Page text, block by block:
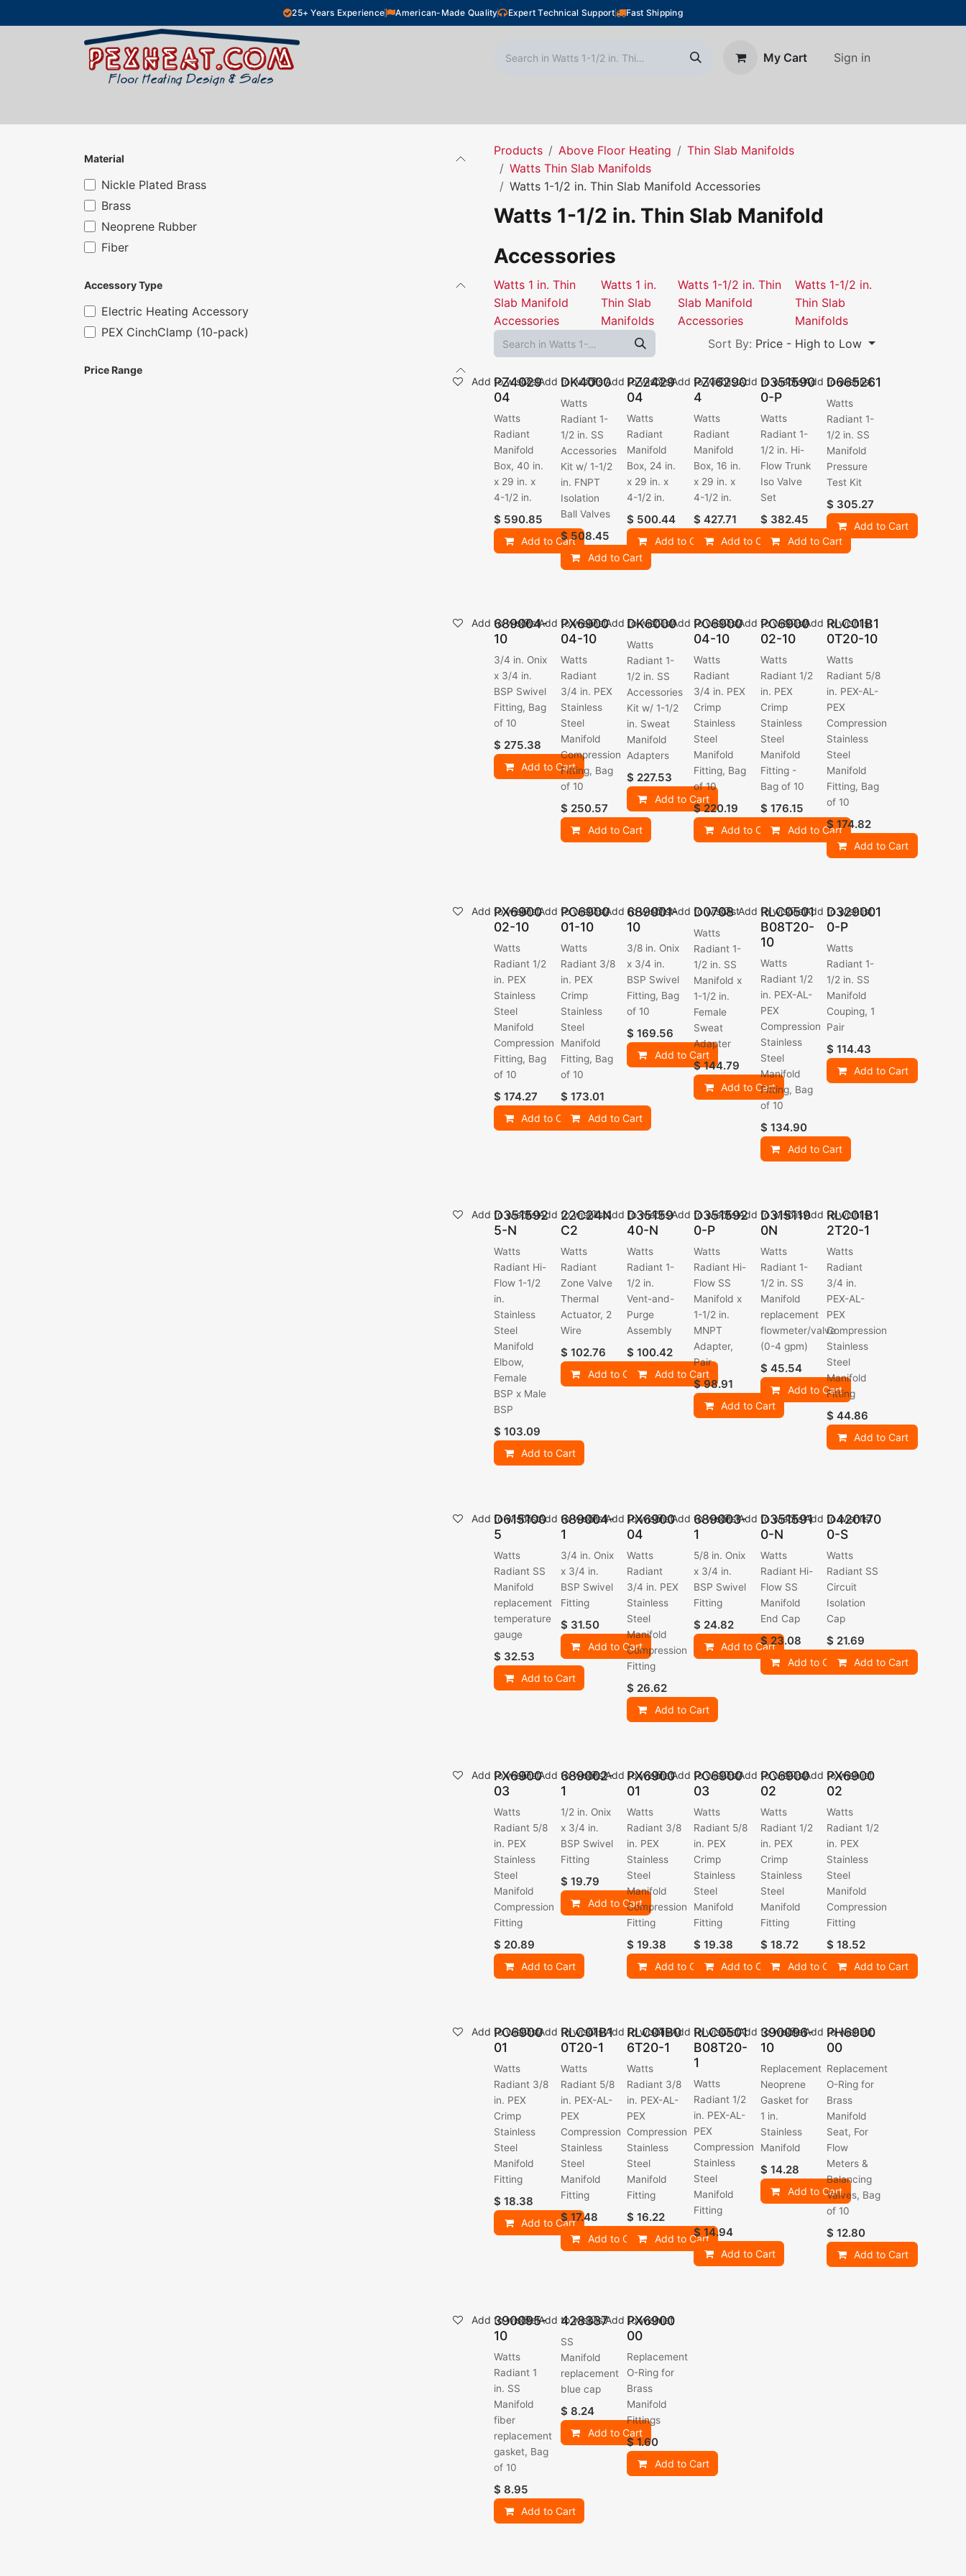
25+ Years Experience American-Made Quality Expert Technical Support Fast Shipping
My Cart Sign in
Material
Nickle Plated Brass
Brass
Neoprene Rubber
Fiber
Accessory Type
Electric Heating Accessory
PEX CinchClamp (10-pack)
Price Range
Products Above Floor Heating
Thin Slab Manifolds
Watts Thin Slab Manifolds
Watts 1-1/2 in. Thin Slab Manifold Accessories
Watts 1-1/2 in. Thin Slab Manifold
Accessories
Watts 1 in. Thin
Slab Manifold
Accessories
Watts 1 in.
Thin Slab
Manifolds
Watts 1-1/2 in. Thin
Slab Manifold
Accessories
Watts 1-1/2 in.
Thin Slab
Manifolds
Sort By: Price - High to Low
PZ4029
04
Watts
Radiant
Manifold
Box, 40 in.
x 29 in. x
4-1/2 in.
$ 590.85
Add to Cart
Add to wishlist DK4000
Watts
Radiant 1-
1/2 in. SS
Accessories
Kit w/ 1-1/2
in. FNPT
Isolation
Ball Valves
$508.45
Add to Cart
Add to wishlist
PZ2429
04
Watts
Radiant
Manifold
Box, 24 in.
x 29 in. x
4-1/2 in.
$ 500.44
Add to Cart
Add to wishlist
PZ16290
4
Watts
Radiant
Manifold
Box, 16 in.
x 29 in. x
4-1/2 in.
$ 427.71
Add to Cart
Add to wishlist
D351590
0-P
Watts
Radiant 1-
1/2 in. Hi-
Flow Trunk
Iso Valve
Set
$ 382.45
Add to Cart
Add to wishlist D665261
Watts
Radiant 1-
1/2 in. SS
Manifold
Pressure
Test Kit
$ 305.27
Add to Cart
Add to wishlist
689004-
10
3/4 in. Onix
x 3/4 in.
BSP Swivel
Fitting, Bag
of 10
$ 275.38
Add to Cart
Add to wishlist
PX6900
04-10
Watts
Radiant
3/4 in. PEX
Stainless
Steel
Manifold
Compression
Fitting, Bag
of 10
$ 250.57
Add to Cart
Add to wishlist DK6000
Watts
Radiant 1-
1/2 in. SS
Accessories
Kit w/ 1-1/2
in. Sweat
Manifold
Adapters
$ 227.53
Add to Cart
Add to wishlist
PC6900
04-10
Watts
Radiant
3/4 in. PEX
Crimp
Stainless
Steel
Manifold
Fitting, Bag
of 10
$220.19
Add to Cart
Add to wishlist
PC6900
02-10
Watts
Radiant 1/2
in. PEX
Crimp
Stainless
Steel
Manifold
Fitting -
Bag of 10
$ 176.15
Add to Cart
Add to wishlist
RLC01B1
0T20-10
Watts
Radiant 5/8
in. PEX-AL-
PEX
Compression
Stainless
Steel
Manifold
Fitting, Bag
of 10
$174.82
Add to Cart
Add to wishlist
PX6900
02-10
Watts
Radiant 1/2
in. PEX
Stainless
Steel
Manifold
Compression
Fitting, Bag
of 10
$ 174.27
Add to Cart
Add to wishlist
PC6900
01-10
Watts
Radiant 3/8
in. PEX
Crimp
Stainless
Steel
Manifold
Fitting, Bag
of 10
$ 173.01
Add to Cart
Add to wishlist
689001-
10
3/8 in. Onix
x 3/4 in.
BSP Swivel
Fitting, Bag
of 10
$169.56
Add to Cart
Add to wishlist D0708
Watts
Radiant 1-
1/2 in. SS
Manifold x
1-1/2 in.
Female
Sweat
Adapter
$144.79
Add to Cart
Add to wishlist
RLC0501
B08T20-
10
Watts
Radiant 1/2
in. PEX-AL-
PEX
Compression
Stainless
Steel
Manifold
Fitting, Bag
of 10
$ 134.90
Add to Cart
Add to wishlist
D329001
0-P
Watts
Radiant 1-
1/2 in. SS
Manifold
Couping, 1
Pair
$114.43
Add to Cart
Add to wishlist
D351592
5-N
Watts
Radiant Hi-
Flow 1-1/2
in.
Stainless
Steel
Manifold
Elbow,
Female
BSP x Male
BSP
$ 103.09
Add to Cart
Add to wishlist
22C24N
C2
Watts
Radiant
Zone Valve
Thermal
Actuator, 2
Wire
$ 102.76
Add to Cart
Add to wishlist
D35159
40-N
Watts
Radiant 1-
1/2 in.
Vent-and-
Purge
Assembly
$100.42
Add to Cart
Add to wishlist
D351592
0-P
Watts
Radiant Hi-
Flow SS
Manifold x
1-1/2 in.
MNPT
Adapter,
Pair
$98.91
Add to Cart
Add to wishlist
D315119
0N
Watts
Radiant 1-
1/2 in. SS
Manifold
replacement
flowmeter/valve
(0-4 gpm)
$ 45.54
Add to Cart
Add to wishlist
RLC01B1
2T20-1
Watts
Radiant
3/4 in.
PEX-AL-
PEX
Compression
Stainless
Steel
Manifold
Fitting
$44.86
Add to Cart
Add to wishlist
D615100
5
Watts
Radiant SS
Manifold
replacement
temperature
gauge
$ 32.53
Add to Cart
Add to wishlist
689004-
1
3/4 in. Onix
x 3/4 in.
BSP Swivel
Fitting
$ 31.50
Add to Cart
Add to wishlist
PX6900
04
Watts
Radiant
3/4 in. PEX
Stainless
Steel
Manifold
Compression
Fitting
$ 26.62
Add to Cart
Add to wishlist
689003-
1
5/8 in. Onix
x 3/4 in.
BSP Swivel
Fitting
$ 24.82
Add to Cart
Add to wishlist
D351591
0-N
Watts
Radiant Hi-
Flow SS
Manifold
End Cap
$ 23.08
Add to Cart
Add to wishlist
D420170
0-S
Watts
Radiant SS
Circuit
Isolation
Cap
$ 21.69
Add to Cart
Add to wishlist
PX6900
03
Watts
Radiant 5/8
in. PEX
Stainless
Steel
Manifold
Compression
Fitting
$ 20.89
Add to Cart
Add to wishlist
689002-
1
1/2 in. Onix
x 3/4 in.
BSP Swivel
Fitting
$ 19.79
Add to Cart
Add to wishlist
PX6900
01
Watts
Radiant 3/8
in. PEX
Stainless
Steel
Manifold
Compression
Fitting
$19.38
Add to Cart
Add to wishlist
PC6900
03
Watts
Radiant 5/8
in. PEX
Crimp
Stainless
Steel
Manifold
Fitting
$ 19.38
Add to Cart
Add to wishlist
PC6900
02
Watts
Radiant 1/2
in. PEX
Crimp
Stainless
Steel
Manifold
Fitting
$ 18.72
Add to Cart
Add to wishlist
PX6900
02
Watts
Radiant 1/2
in. PEX
Stainless
Steel
Manifold
Compression
Fitting
$18.52
Add to Cart
Add to wishlist
PC6900
01
Watts
Radiant 3/8
in. PEX
Crimp
Stainless
Steel
Manifold
Fitting
$ 18.38
Add to Cart
Add to wishlist
RLC01B1
0T20-1
Watts
Radiant 5/8
in. PEX-AL-
PEX
Compression
Stainless
Steel
Manifold
Fitting
$ 17.48
Add to Cart
Add to wishlist
RLC01B0
6T20-1
Watts
Radiant 3/8
in. PEX-AL-
PEX
Compression
Stainless
Steel
Manifold
Fitting
$16.22
Add to Cart
Add to wishlist
RLC0501
B08T20-
1
Watts
Radiant 1/2
in. PEX-AL-
PEX
Compression
Stainless
Steel
Manifold
Fitting
$ 14.94
Add to Cart
Add to wishlist
390096-
10
Replacement
Neoprene
Gasket for
1 in.
Stainless
Manifold
$ 14.28
Add to Cart
Add to wishlist
PH6900
00
Replacement
O-Ring for
Brass
Manifold
Seat, For
Flow
Meters &
Balancing
Valves, Bag
of 10
$12.80
Add to Cart
Add to wishlist
390095-
10
Watts
Radiant 1
in. SS
Manifold
fiber
replacement
gasket, Bag
of 10
$ 8.95
Add to Cart
Add to wishlist 428337
SS
Manifold
replacement
blue cap
$ 8.24
Add to Cart
Add to wishlist
PX6900
00
Replacement
O-Ring for
Brass
Manifold
Fittings
$1.60
Add to Cart
Add to wishlist